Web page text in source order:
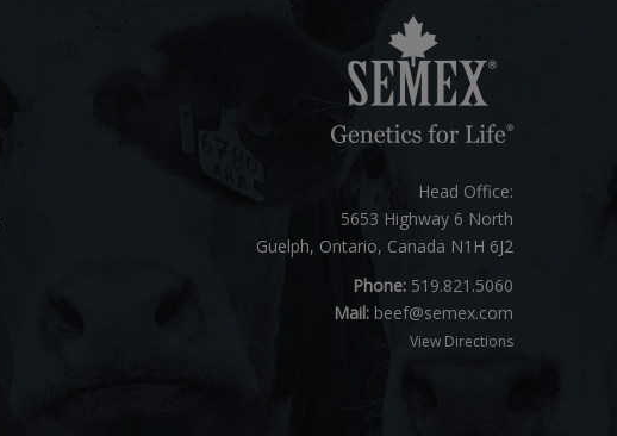
Head Office:
5653 Highway 6 North
Guelph, Ontario, Canada N1H 6J2
Phone:519.821.5060
Mail: beef@semex.com
View Directions